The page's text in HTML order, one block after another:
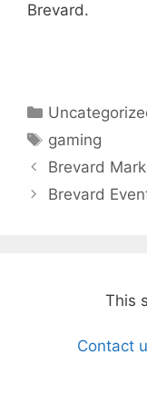
Brevard.
Categories
Tags
gaming
Brevard
Brevard
This
Contact